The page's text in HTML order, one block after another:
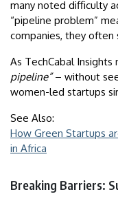
many noted difficulty
“pipeline problem”
companies, they
As TechCabal Insights
pipeline”– without
women-led startups
See Also:
How Green Startups
in Africa
Breaking Barriers: